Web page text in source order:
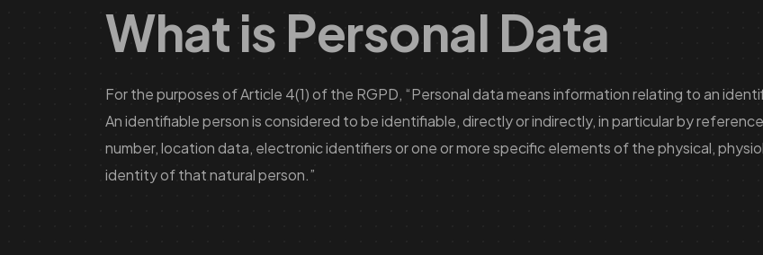
What is Personal Data
For the purposes of Article 4(1) of the RGPD, “Personal data means information relating to an
An identifiable person is considered to be identifiable, directly or indirectly, in particular by
number, location data, electronic identifiers or one or more specific elements of the physical,
identity of that natural person.”